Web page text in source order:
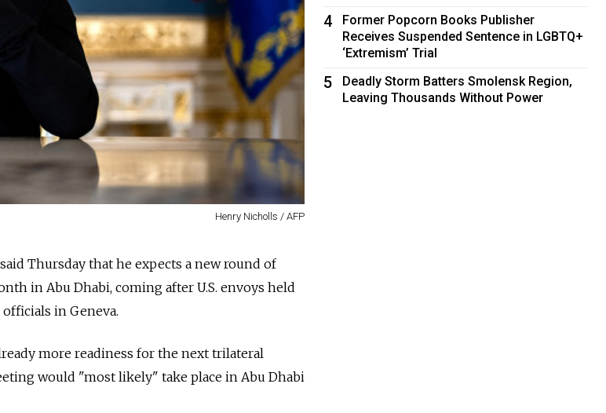
Henry Nicholls / AFP
Thursday that he expects a new round of
in Abu Dhabi, coming after U.S. envoys held
in Geneva.
more readiness for the next trilateral
would "most likely" take place in Abu Dhabi
4
Former Popcorn Books Publisher
Receives Suspended Sentence in LGBTQ+
‘Extremism’ Trial
5
Deadly Storm Batters Smolensk Region,
Leaving Thousands Without Power